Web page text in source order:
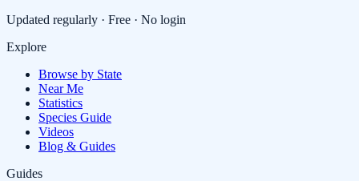
Updated regularly · Free · No login
Explore
Browse by State
Near Me
Statistics
Species Guide
Videos
Blog & Guides
Guides